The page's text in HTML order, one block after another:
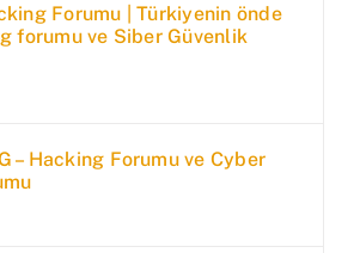
Forumu | Türkiyenin önde
forumu ve Siber Güvenlik
– Hacking Forumu ve Cyber